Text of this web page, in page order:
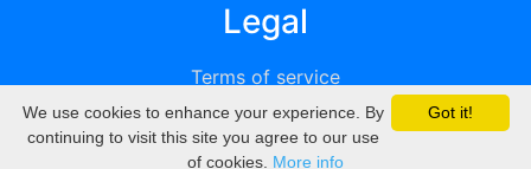
Legal
Terms of service
Privacy
Got it!
We use cookies to enhance your experience. By
continuing to visit this site you agree to our use
of cookies. More info